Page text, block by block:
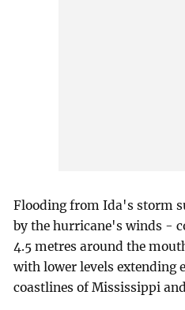
Flooding from Ida's storm
by the hurricane's winds -
4.5 metres around the
with lower levels extending
coastlines of Mississippi